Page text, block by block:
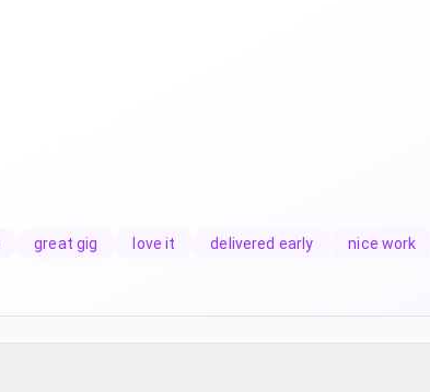
great gig love it delivered early
nice work